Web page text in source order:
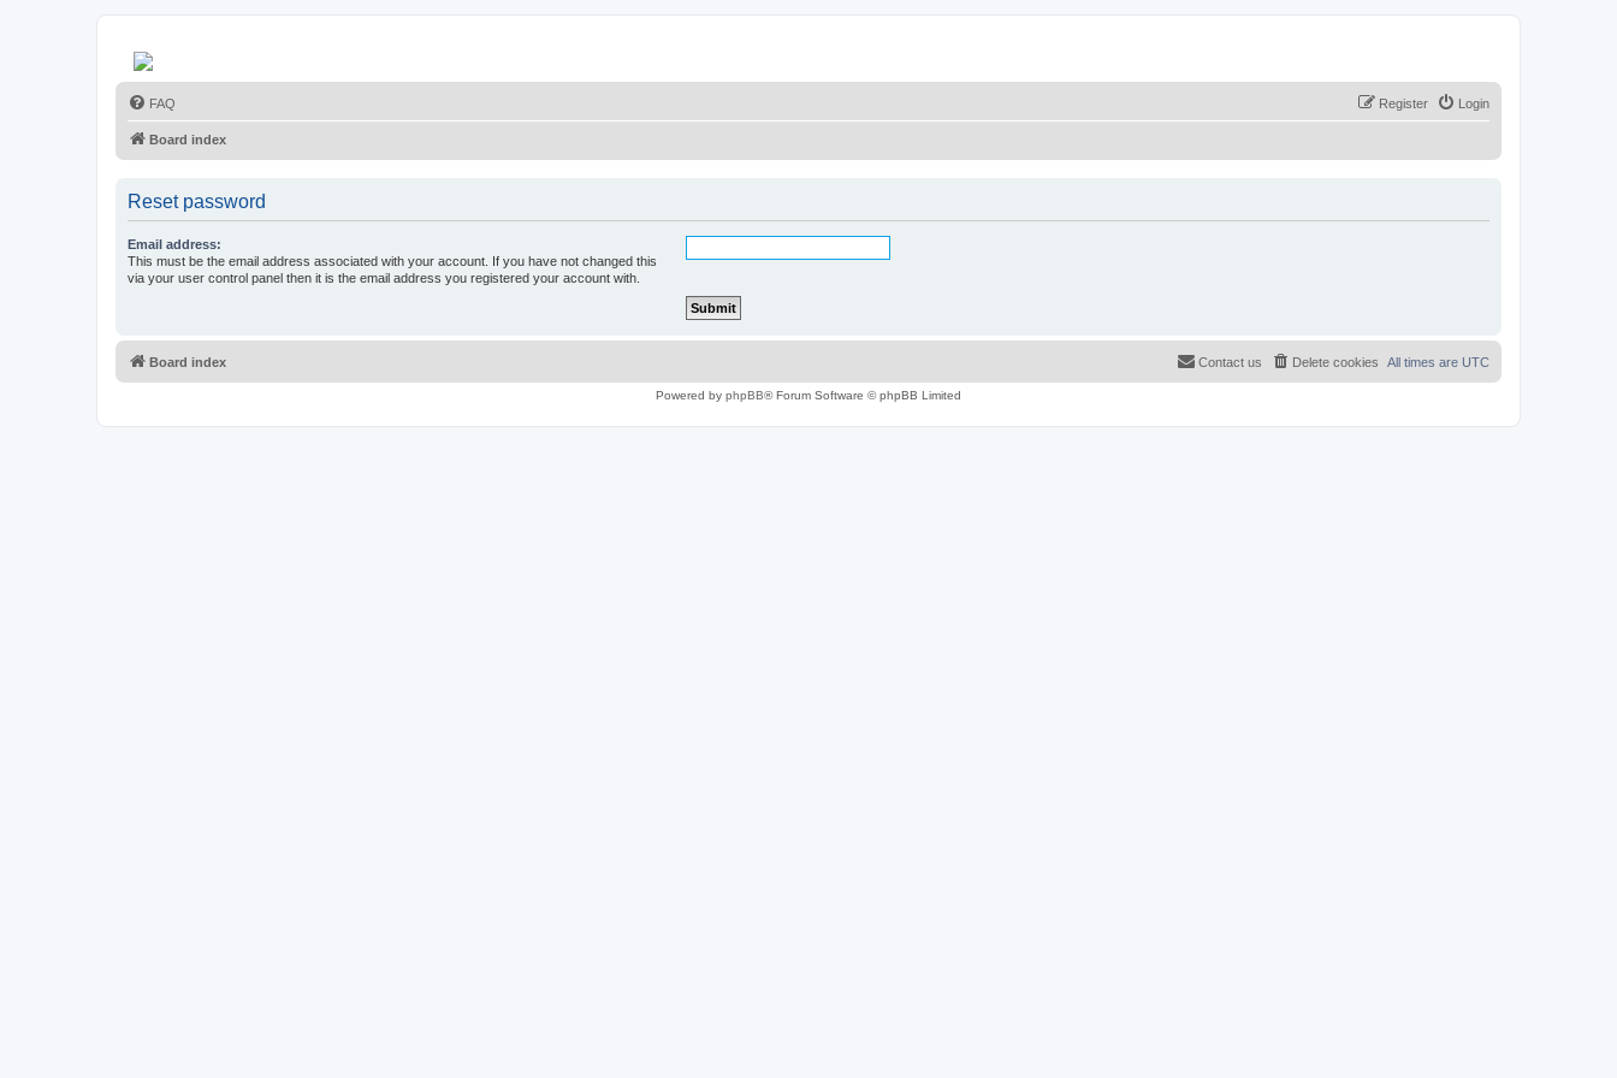
FAQ Login
Register
Board index
Reset password
Email address:
This must be the email address associated with your account. If you have not changed this
via your user control panel then it is the email address you registered your account with.
Board index All times are UTC
Delete cookies
Contact us
Powered by phpBB® Forum Software © phpBB Limited